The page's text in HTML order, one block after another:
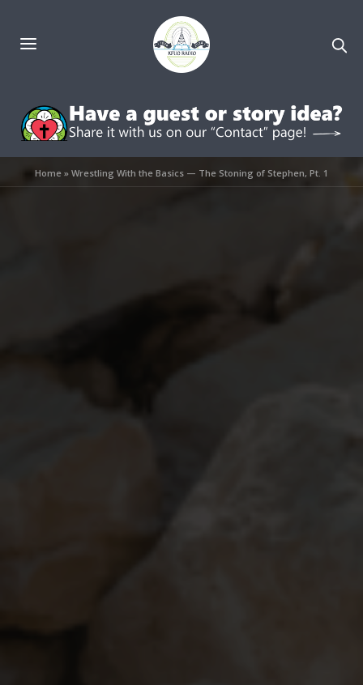
Home» Wrestling With the Basics — The Stoning of Stephen, Pt. 1